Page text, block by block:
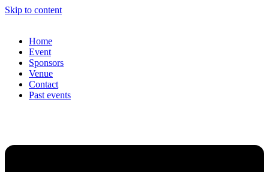
Skip to content
Home
Event
Sponsors
Venue
Contact
Past events